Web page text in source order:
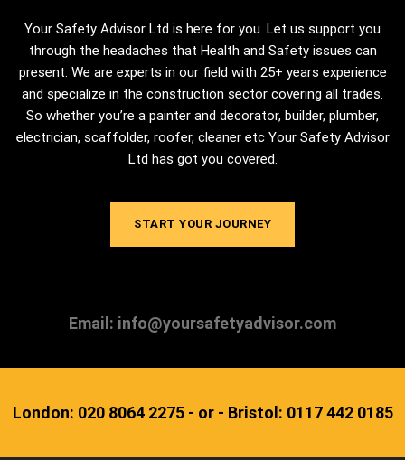
Your Safety Advisor Ltd is here for you. Let us support you
through the headaches that Health and Safety issues can
present. We are experts in our field with 25+ years experience
and specialize in the construction sector covering all trades.
So whether you’re a painter and decorator, builder, plumber,
electrician, scaffolder, roofer, cleaner etc Your Safety Advisor
Ltd has got you covered.
START YOUR JOURNEY
Email: info@yoursafetyadvisor.com
London: 020 8064 2275 - or - Bristol: 0117 442 0185